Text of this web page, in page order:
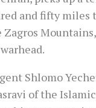
and fifty
Shlomo
of the